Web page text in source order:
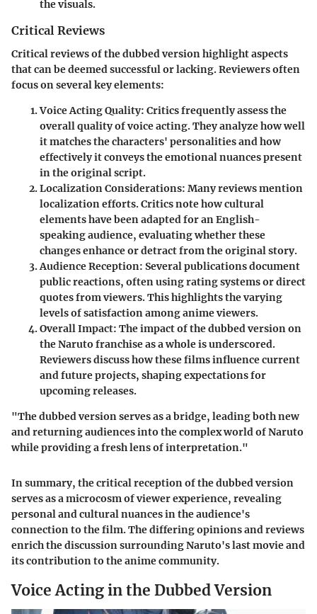
the visuals.
Critical Reviews
Critical reviews of the dubbed version highlight aspects
that can be deemed successful or lacking. Reviewers often
focus on several key elements:
Voice Acting Quality: Critics frequently assess the
overall quality of voice acting. They analyze how well
it matches the characters' personalities and how
effectively it conveys the emotional nuances present
in the original script.
Localization Considerations: Many reviews mention
localization efforts. Critics note how cultural
elements have been adapted for an English-
speaking audience, evaluating whether these
changes enhance or detract from the original story.
Audience Reception: Several publications document
public reactions, often using rating systems or direct
quotes from viewers. This highlights the varying
levels of satisfaction among anime viewers.
Overall Impact: The impact of the dubbed version on
the Naruto franchise as a whole is underscored.
Reviewers discuss how these films influence current
and future projects, shaping expectations for
upcoming releases.
"The dubbed version serves as a bridge, leading both new
and returning audiences into the complex world of Naruto
while providing a fresh lens of interpretation."
In summary, the critical reception of the dubbed version
serves as a microcosm of viewer experience, revealing
personal and cultural nuances in the audience's
connection to the film. The differing opinions and reviews
enrich the discussion surrounding Naruto's last movie and
its contribution to the anime community.
Voice Acting in the Dubbed Version